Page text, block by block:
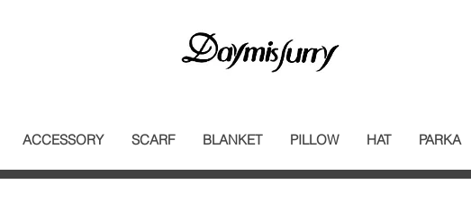
ACCESSORY SCARF BLANKET PILLOW HAT PARKA